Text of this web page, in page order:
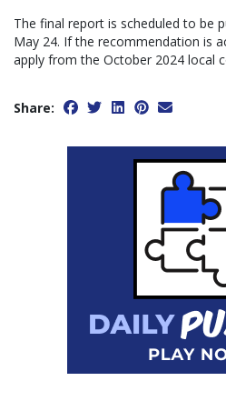
The final report is scheduled to be
May 24. If the recommendation is
apply from the October 2024 local
Share: